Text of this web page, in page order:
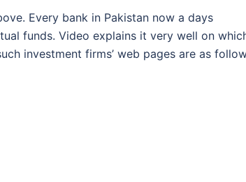
Every bank in Pakistan now a days
funds. Video explains it very well on
investment firms’ web pages are as